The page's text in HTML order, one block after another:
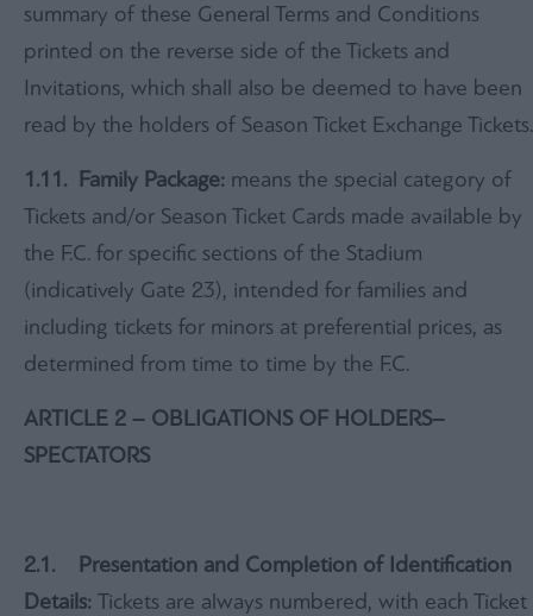
summary of these General Terms and Conditions
printed on the reverse side of the Tickets and
Invitations, which shall also be deemed to have been
read by the holders of Season Ticket Exchange Tickets.
1.11. Family Package: means the special category of
Tickets and/or Season Ticket Cards made available by
the F.C. for specific sections of the Stadium
(indicatively Gate 23), intended for families and
including tickets for minors at preferential prices, as
determined from time to time by the F.C.
ARTICLE 2 – OBLIGATIONS OF HOLDERS–
SPECTATORS
2.1. Presentation and Completion of Identification
Details: Tickets are always numbered, with each Ticket